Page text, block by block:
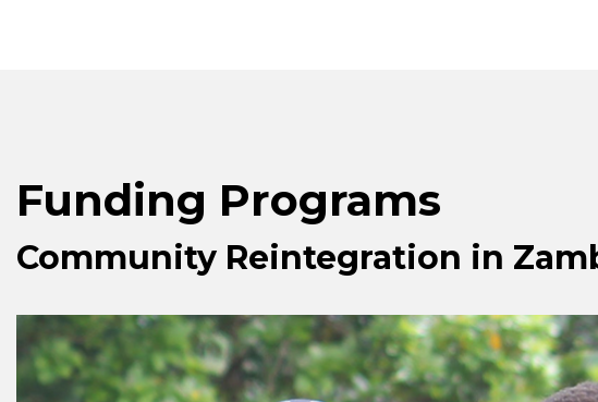
Funding Programs
Community Reintegration in